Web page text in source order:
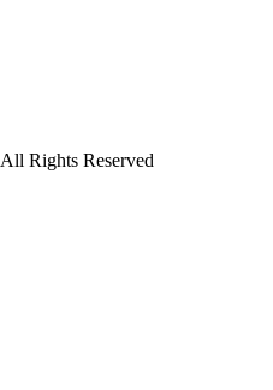
All Rights Reserved